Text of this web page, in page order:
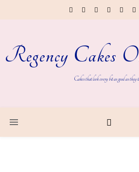
Regency Cakes
Cakes that look every bit as good as they